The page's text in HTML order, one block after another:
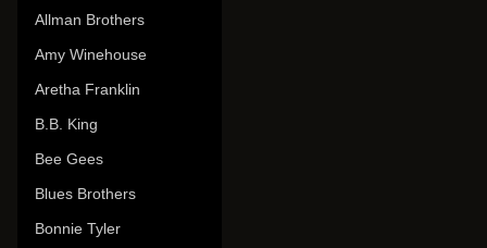
Allman Brothers
Amy Winehouse
Aretha Franklin
B.B. King
Bee Gees
Blues Brothers
Bonnie Tyler